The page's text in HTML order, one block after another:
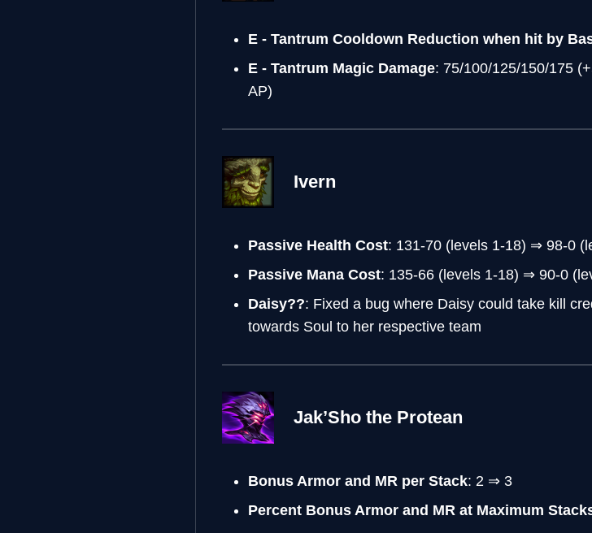
E - Tantrum Cooldown Reduction when hit by
E - Tantrum Magic Damage: 75/100/125/150/175
AP)
Ivern
Passive Health Cost: 131-70 (levels 1-18) ⇒ 98-0
Passive Mana Cost: 135-66 (levels 1-18) ⇒ 90-0
Daisy??: Fixed a bug where Daisy could take kill
towards Soul to her respective team
Jak’Sho the Protean
Bonus Armor and MR per Stack: 2 ⇒ 3
Percent Bonus Armor and MR at Maximum